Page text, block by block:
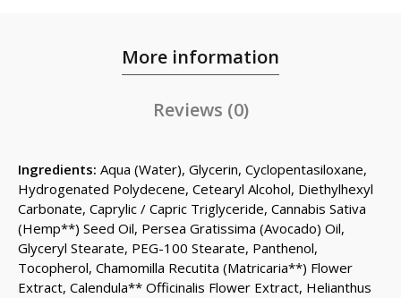
More information
Reviews (0)
Ingredients: Aqua (Water), Glycerin, Cyclopentasiloxane,
Hydrogenated Polydecene, Cetearyl Alcohol, Diethylhexyl
Carbonate, Caprylic / Capric Triglyceride, Cannabis Sativa
(Hemp**) Seed Oil, Persea Gratissima (Avocado) Oil,
Glyceryl Stearate, PEG-100 Stearate, Panthenol,
Tocopherol, Chamomilla Recutita (Matricaria**) Flower
Extract, Calendula** Officinalis Flower Extract, Helianthus